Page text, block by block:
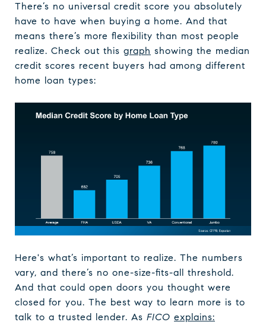
There’s no universal credit score you absolutely
have to have when buying a home. And that
means there’s more flexibility than most people
realize. Check out this graph showing the median
credit scores recent buyers had among different
home loan types:
Here's what’s important to realize. The numbers
vary, and there’s no one-size-fits-all threshold.
And that could open doors you thought were
closed for you. The best way to learn more is to
talk to a trusted lender. As FICO explains: